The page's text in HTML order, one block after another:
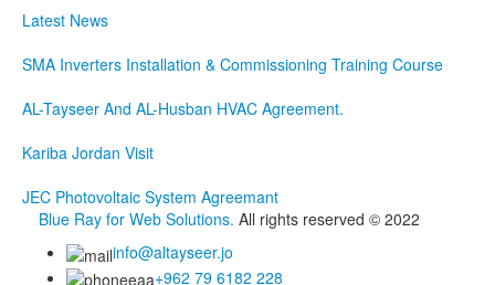
Latest News
SMA Inverters Installation & Commissioning Training Course
AL-Tayseer And AL-Husban HVAC Agreement.
Kariba Jordan Visit
JEC Photovoltaic System Agreemant
Blue Ray for Web Solutions. All rights reserved © 2022
info@altayseer.jo
+962 79 6182 228